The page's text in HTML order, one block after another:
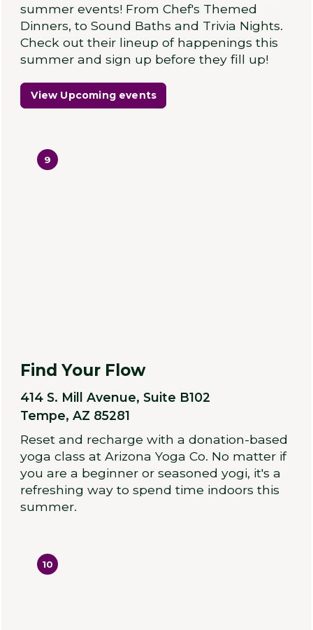
summer events! From Chef's Themed
Dinners, to Sound Baths and Trivia Nights.
Check out their lineup of happenings this
summer and sign up before they fill up!
View Upcoming events
9
Find Your Flow
414 S. Mill Avenue, Suite B102
Tempe, AZ 85281
Reset and recharge with a donation-based
yoga class at Arizona Yoga Co. No matter if
you are a beginner or seasoned yogi, it's a
refreshing way to spend time indoors this
summer.
10